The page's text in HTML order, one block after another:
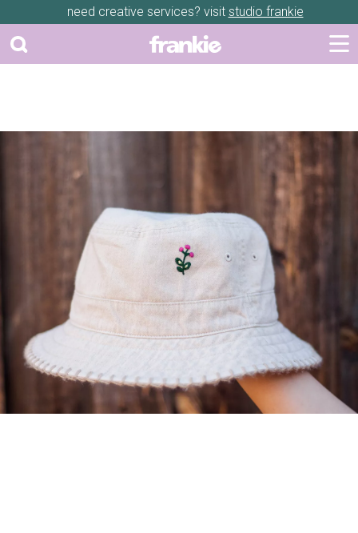
need creative services? visit studio frankie